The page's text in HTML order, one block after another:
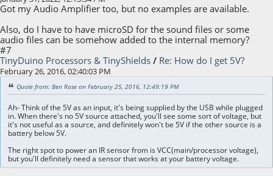
Got my Audio Amplifier too, but no examples are available.
Also, do I have to have microSD for the sound files or some
audio files can be somehow added to the internal memory?
#7
TinyDuino Processors & TinyShields / Re: How do I get 5V?
February 26, 2016, 02:40:03 PM
Quote from: Ben Rose on February 25, 2016, 12:49:19 PM
Ah- Think of the 5V as an input, it's being supplied by the USB while plugged
in. When there's no 5V source attached, you'll see some sort of voltage, but
it's not useful as a source, and definitely won't be 5V if the other source is a
battery below 5V.
The right spot to power an IR sensor from is VCC(main/processor voltage),
but you'll definitely need a sensor that works at your battery voltage.